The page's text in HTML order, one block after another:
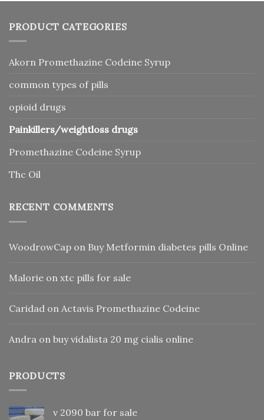
PRODUCT CATEGORIES
Akorn Promethazine Codeine Syrup
common types of pills
opioid drugs
Painkillers/weightloss drugs
Promethazine Codeine Syrup
Thc Oil
RECENT COMMENTS
WoodrowCap on Buy Metformin diabetes pills Online
Malorie on xtc pills for sale
Caridad on Actavis Promethazine Codeine
Andra on buy vidalista 20 mg cialis online
PRODUCTS
v 2090 bar for sale